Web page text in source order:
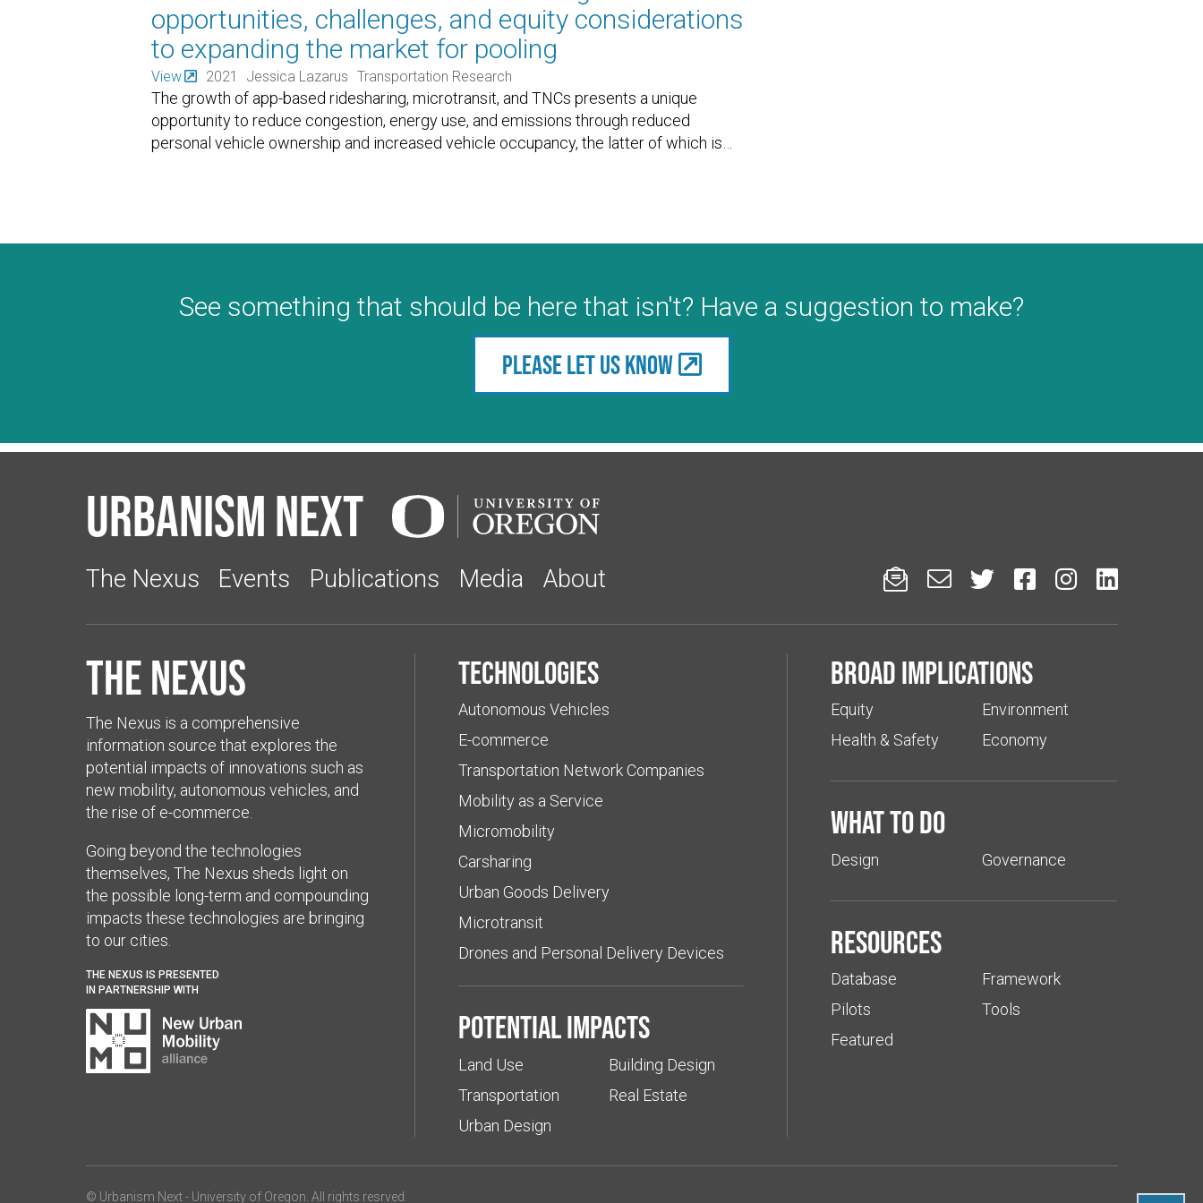
opportunities, challenges, and equity considerations
to expanding the market for pooling
View 2021 Jessica Lazarus Transportation Research
The growth of app-based ridesharing, microtransit, and TNCs presents a unique
opportunity to reduce congestion, energy use, and emissions through reduced
personal vehicle ownership and increased vehicle occupancy, the latter of which is…
See something that should be here that isn't? Have a suggestion to make?
Please let us know
Urbanism Next
The Nexus Events Publications Media About      
The Nexus
The Nexus is a comprehensive
information source that explores the
potential impacts of innovations such as
new mobility, autonomous vehicles, and
the rise of e-commerce.
Going beyond the technologies
themselves, The Nexus sheds light on
the possible long-term and compounding
impacts these technologies are bringing
to our cities.
THE NEXUS IS PRESENTED
IN PARTNERSHIP WITH
Technologies
Autonomous Vehicles
E-commerce
Transportation Network Companies
Mobility as a Service
Micromobility
Carsharing
Urban Goods Delivery
Microtransit
Drones and Personal Delivery Devices
Potential impacts
Land Use
Transportation
Urban Design
Building Design
Real Estate
Broad implications
Equity
Health & Safety
Environment
Economy
What to do
Design Governance
Resources
Database
Pilots
Featured
Framework
Tools
© Urbanism Next - University of Oregon . All rights resrved.